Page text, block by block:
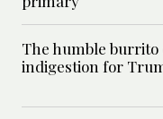
The humble burrito
indigestion for